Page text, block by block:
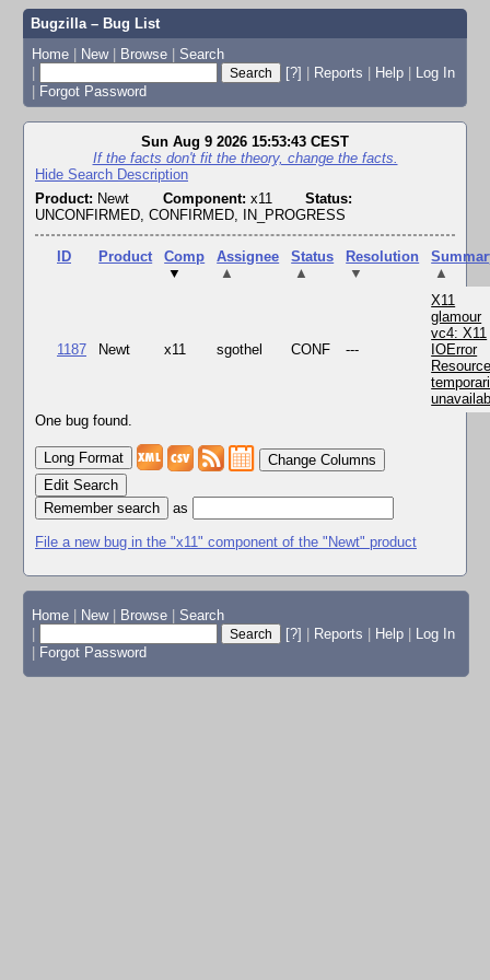
Bugzilla – Bug List
Home | New | Browse | Search
|
[?] | Reports | Help | Log In
| Forgot Password
Sun Aug 9 2026 15:53:43 CEST
If the facts don't fit the theory, change the facts.
Hide Search Description
Product: Newt Component: x11
Status:
UNCONFIRMED, CONFIRMED, IN_PROGRESS
ID Product
Comp
▼
Assignee
▲
Status
▲
Resolution
▼
▲
1187 Newt x11 sgothel CONF ---
X11
glamour
vc4: X11
IOError
One bug found.
Change Columns
Edit Search
as
File a new bug in the "x11" component of the "Newt" product
Home New Browse
Search
[?] Reports Help
Log In
Forgot Password